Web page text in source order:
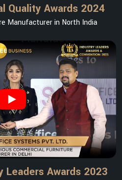
Quality Awards 2024
Manufacturer in North India
Awards 2023